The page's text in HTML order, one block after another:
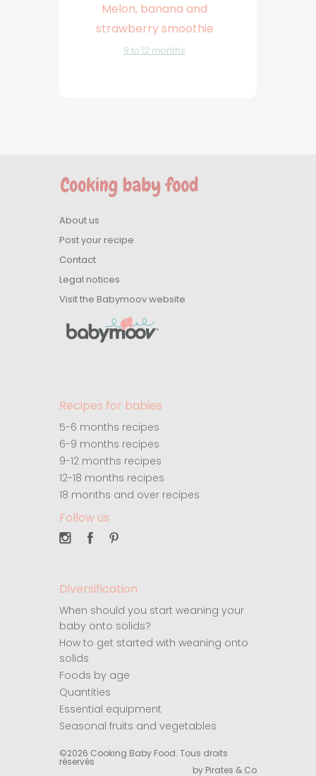
Melon, banana and
strawberry smoothie
9 to 12 months
About us
Post your recipe
Contact
Legal notices
Visit the Babymoov website
Recipes for babies
5-6 months recipes
6-9 months recipes
9-12 months recipes
12-18 months recipes
18 months and over recipes
Follow us
Diversification
When should you start weaning your
baby onto solids?
How to get started with weaning onto
solids
Foods by age
Quantities
Essential equipment
Seasonal fruits and vegetables
©2026 Cooking Baby Food. Tous droits
réservés
by Pirates & Co